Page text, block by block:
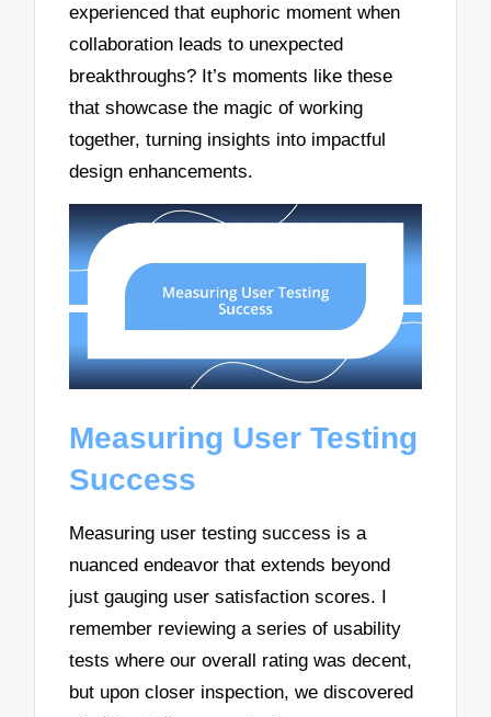
experienced that euphoric moment when
collaboration leads to unexpected
breakthroughs? It’s moments like these
that showcase the magic of working
together, turning insights into impactful
design enhancements.
Measuring User Testing
Success
Measuring user testing success is a
nuanced endeavor that extends beyond
just gauging user satisfaction scores. I
remember reviewing a series of usability
tests where our overall rating was decent,
but upon closer inspection, we discovered